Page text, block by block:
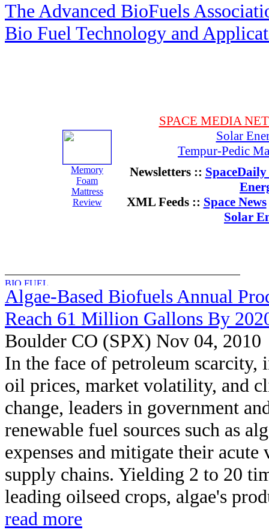
The Advanced BioFuels
Bio Fuel Technology and
Memory
Foam
Mattress
Review
SPACE MEDIA
Solar
Tempur-Pedic
Newsletters ::
XML Feeds :: Space News
Solar
Algae-Based Biofuels Annual
Reach 61 Million Gallons By
Boulder CO (SPX) Nov 04, 2010
In the face of petroleum scarcity,
oil prices, market volatility, and
change, leaders in government
renewable fuel sources such as
expenses and mitigate their
supply chains. Yielding 2 to 20
leading oilseed crops, algae's
read more